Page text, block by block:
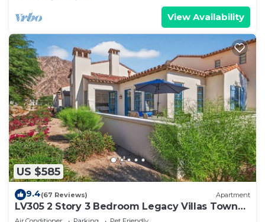
View Availability
US $585
9.4(67 Reviews) Apartment
LV305 2 Story 3 Bedroom Legacy Villas Town
Home